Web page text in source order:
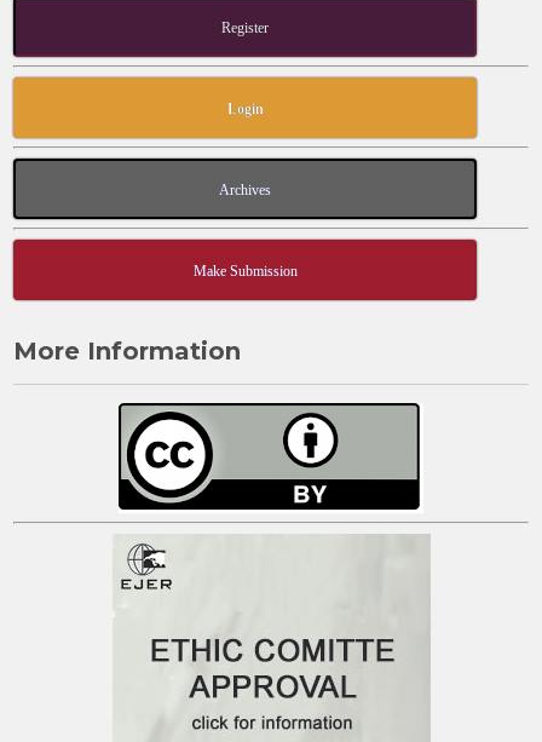
Register
Login
Archives
Make Submission
More Information